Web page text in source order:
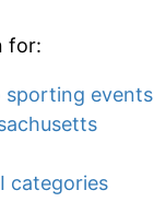
for:
sporting events
categories